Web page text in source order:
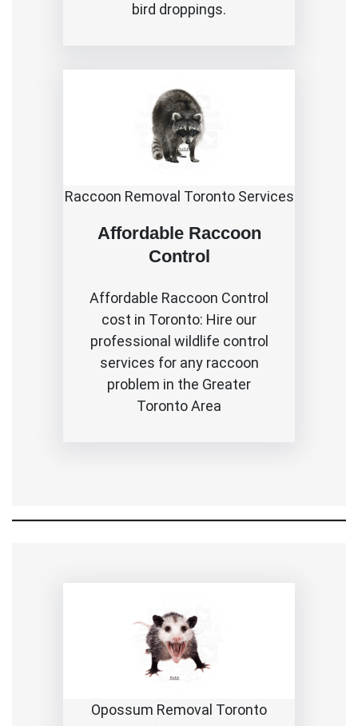
bird droppings.
Raccoon Removal Toronto Services
Affordable Raccoon
Control
Affordable Raccoon Control
cost in Toronto: Hire our
professional wildlife control
services for any raccoon
problem in the Greater
Toronto Area
Opossum Removal Toronto